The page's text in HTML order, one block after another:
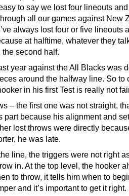
to say we lost four lineouts
all our games against New
always lost four or five lineouts
at halftime, whatever they
second half.
year against the All Blacks was
around the halfway line. So to
in his first Test is really not
– the first one was not straight,
part because his alignment and
lost throws were directly
he was late.
line, the triggers were not right
in. At the top level, the hooker
to throw, it tells him when to
and it’s important to get it right.